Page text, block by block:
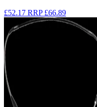
£52.17 RRP £66.89